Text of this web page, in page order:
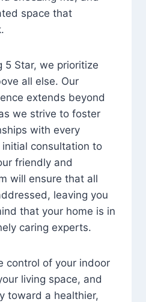
space that
5 Star, we prioritize
all else. Our
extends beyond
we strive to foster
with every
consultation to
friendly and
will ensure that all
leaving you
that your home is in
caring experts.
control of your indoor
living space, and
toward a healthier,